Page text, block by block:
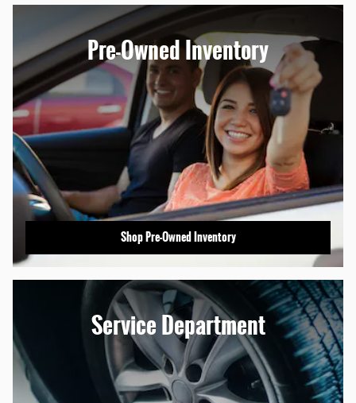
Pre-Owned Inventory
Shop Pre-Owned Inventory
Service Department